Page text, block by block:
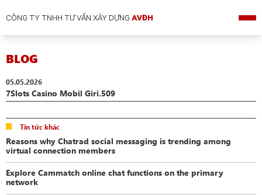
CÔNG TY TNHH TƯ VẤN XÂY DỰNGAVĐH
BLOG
05.05.2026
7Slots Casino Mobil Giri.509
Tin tức khác
Reasons why Chatrad social messaging is trending among
virtual connection members
Explore Cammatch online chat functions on the primary
network